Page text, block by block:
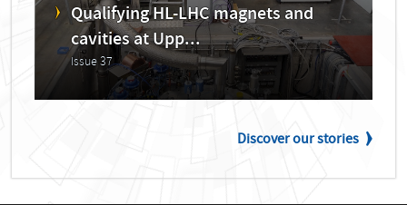
Qualifying HL-LHC magnets and
cavities at Upp...
Issue 37
Discover our stories